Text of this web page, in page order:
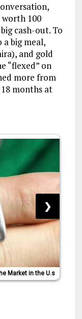
100
cash-out. To
big meal,
and gold
“flexed” on
more from
months at
Market in the U.s
❯